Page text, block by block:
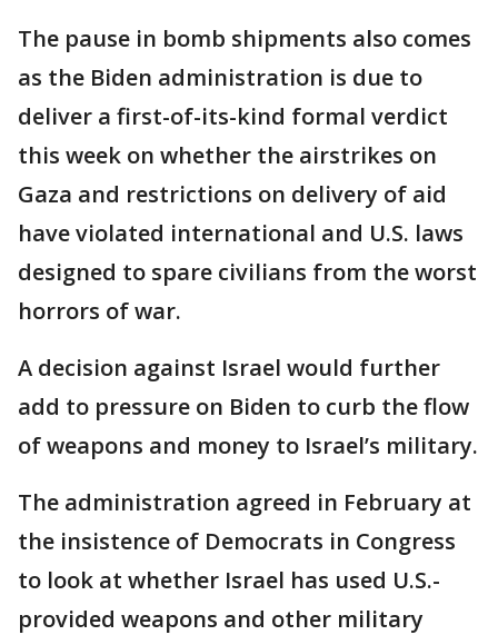
The pause in bomb shipments also comes
as the Biden administration is due to
deliver a first-of-its-kind formal verdict
this week on whether the airstrikes on
Gaza and restrictions on delivery of aid
have violated international and U.S. laws
designed to spare civilians from the worst
horrors of war.
A decision against Israel would further
add to pressure on Biden to curb the flow
of weapons and money to Israel’s military.
The administration agreed in February at
the insistence of Democrats in Congress
to look at whether Israel has used U.S.-
provided weapons and other military